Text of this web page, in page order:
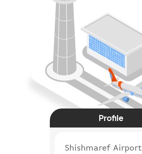
Profile
Shishmaref Airport